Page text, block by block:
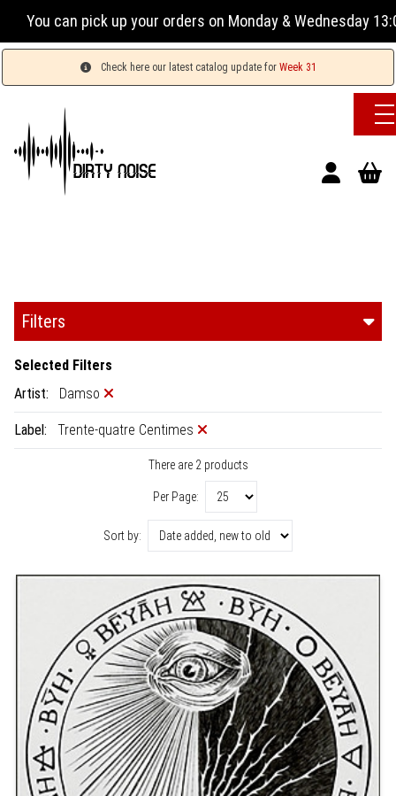
can pick up your orders on Monday & Wednesday 13:00-
Check here our latest catalog update for Week 31
Filters
Selected Filters
Artist:
Damso
Label: Trente-quatre Centimes
There are 2 products
Per Page:
Sort by: